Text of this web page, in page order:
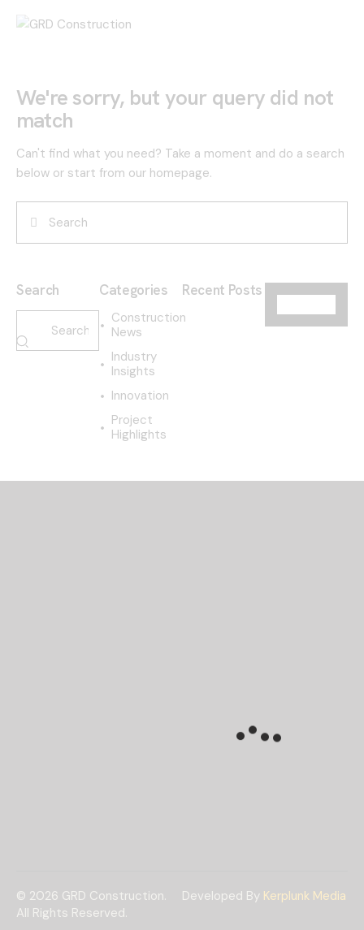
We're sorry, but your query did not
match
Can't find what you need? Take a moment and do a search
below or start from our homepage.
Search Categories
Construction
News
Industry
Insights
Innovation
Project
Highlights
Recent Posts
© 2026 GRD Construction.
All Rights Reserved.
Developed By Kerplunk Media